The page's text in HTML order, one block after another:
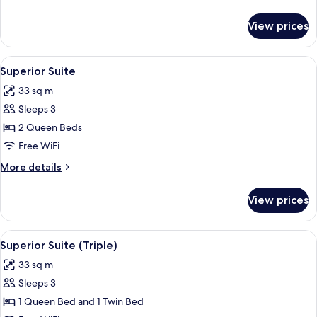
Suite
(Single
Use)
View prices
View
all
photos
for
Superior
Suite
A modern hotel room with a glass
9
Superior Suite
33 sq m
Sleeps 3
2 Queen Beds
Free WiFi
More details
More
Suite
View prices
View
all
photos
for
Superior
A modern hotel room with a glass
8
Superior Suite (Triple)
33 sq m
Sleeps 3
1 Queen Bed and 1 Twin Bed